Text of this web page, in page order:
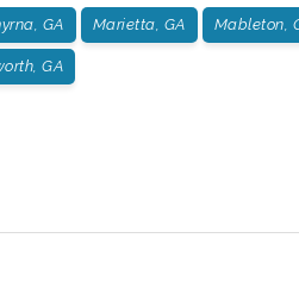
GA Marietta, GA Mableton,
GA